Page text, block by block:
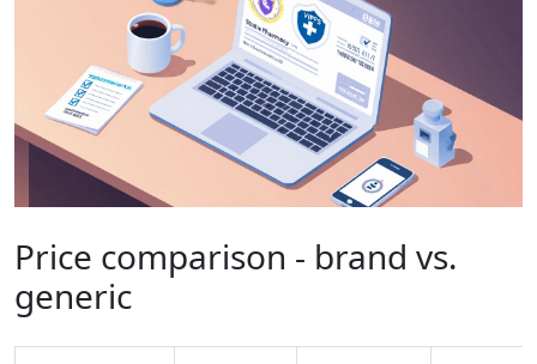
Price comparison - brand vs.
generic